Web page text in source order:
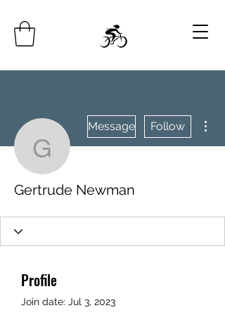
Gertrude
Message Follow
Gertrude Newman
Profile
Join date: Jul 3, 2023